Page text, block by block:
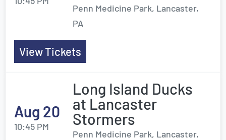
Penn Medicine Park, Lancaster,
PA
View Tickets
Aug 20
10:45 PM
Long Island Ducks
at Lancaster
Stormers
Penn Medicine Park, Lancaster,